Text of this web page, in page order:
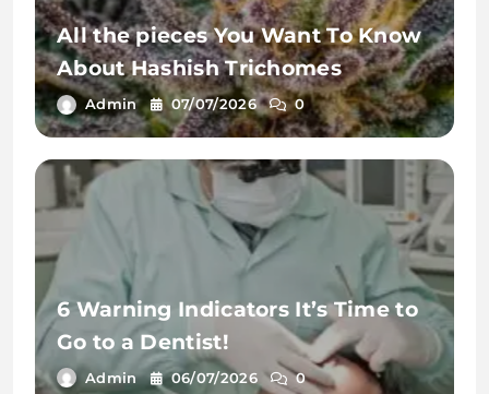
All the pieces You Want To Know
About Hashish Trichomes
Admin 07/07/2026 0
6 Warning Indicators It’s Time to
Go to a Dentist!
Admin 06/07/2026 0